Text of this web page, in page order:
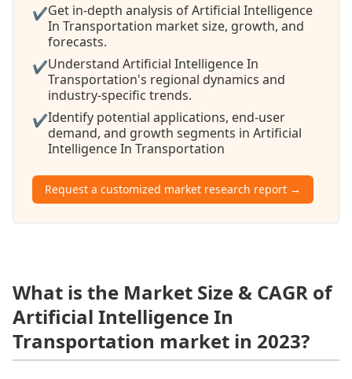
✔Get in-depth analysis of Artificial Intelligence
In Transportation market size, growth, and
forecasts.
✔Understand Artificial Intelligence In
Transportation's regional dynamics and
industry-specific trends.
✔Identify potential applications, end-user
demand, and growth segments in Artificial
Intelligence In Transportation
Request a customized market research report →
What is the Market Size & CAGR of
Artificial Intelligence In
Transportation market in 2023?